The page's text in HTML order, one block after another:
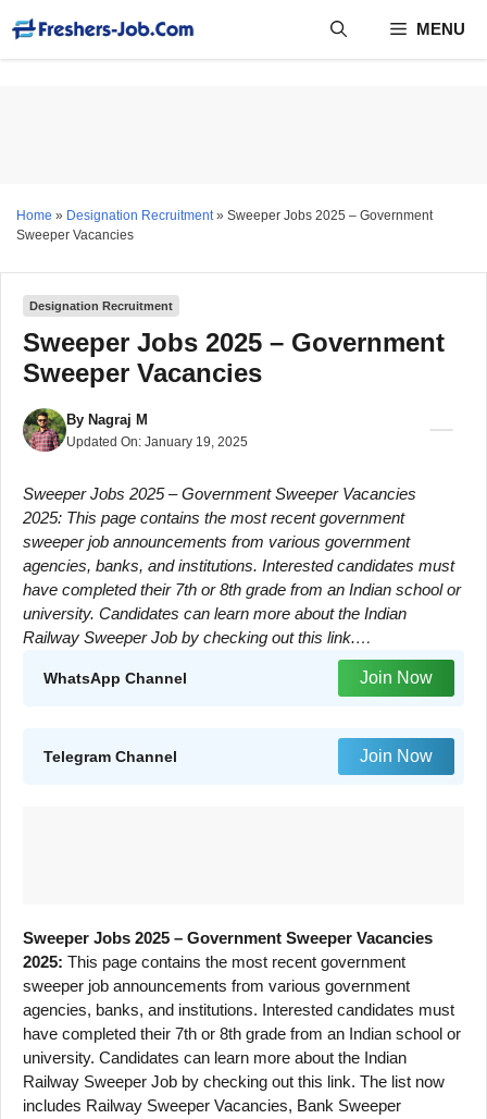
content
MENU
Home » Designation Recruitment» Sweeper Jobs 2025 – Government
Sweeper Vacancies
Designation Recruitment
Sweeper Jobs 2025 – Government
Sweeper Vacancies
By Nagraj M
Updated On: January 19, 2025
Sweeper Jobs 2025 – Government Sweeper Vacancies
2025: This page contains the most recent government
sweeper job announcements from various government
agencies, banks, and institutions. Interested candidates must
have completed their 7th or 8th grade from an Indian school or
university. Candidates can learn more about the Indian
Railway Sweeper Job by checking out this link.…
WhatsApp Channel Join Now
Telegram Channel Join Now
Sweeper Jobs 2025 – Government Sweeper Vacancies
2025: This page contains the most recent government
sweeper job announcements from various government
agencies, banks, and institutions. Interested candidates must
have completed their 7th or 8th grade from an Indian school or
university. Candidates can learn more about the Indian
Railway Sweeper Job by checking out this link. The list now
includes Railway Sweeper Vacancies, Bank Sweeper